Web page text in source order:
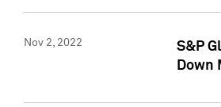
Nov 2, 2022
S&P
Down